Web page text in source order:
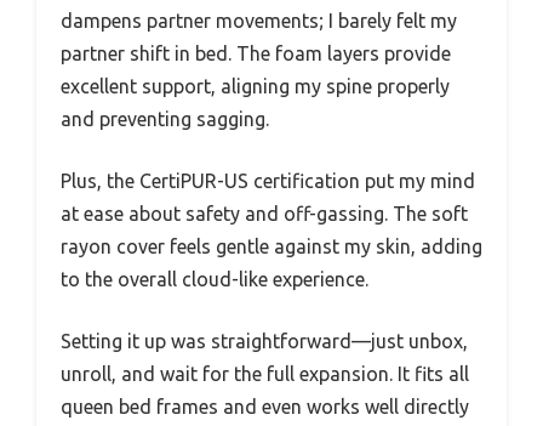
dampens partner movements; I barely felt my
partner shift in bed. The foam layers provide
excellent support, aligning my spine properly
and preventing sagging.
Plus, the CertiPUR-US certification put my mind
at ease about safety and off-gassing. The soft
rayon cover feels gentle against my skin, adding
to the overall cloud-like experience.
Setting it up was straightforward—just unbox,
unroll, and wait for the full expansion. It fits all
queen bed frames and even works well directly